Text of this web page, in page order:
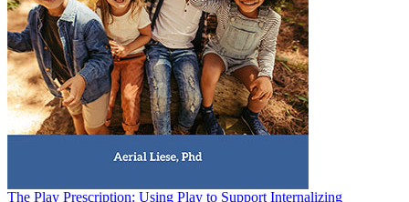
The Play Prescription: Using Play to Support Internalizing